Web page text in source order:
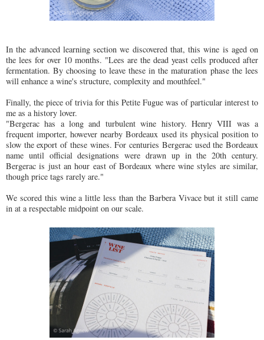
In the advanced learning section we discovered that, this wine is aged on
the lees for over 10 months. "Lees are the dead yeast cells produced after
fermentation. By choosing to leave these in the maturation phase the lees
will enhance a wine's structure, complexity and mouthfeel."
Finally, the piece of trivia for this Petite Fugue was of particular interest to
me as a history lover.
"Bergerac has a long and turbulent wine history. Henry VIII was a
frequent importer, however nearby Bordeaux used its physical position to
slow the export of these wines. For centuries Bergerac used the Bordeaux
name until official designations were drawn up in the 20th century.
Bergerac is just an hour east of Bordeaux where wine styles are similar,
though price tags rarely are."
We scored this wine a little less than the Barbera Vivace but it still came
in at a respectable midpoint on our scale.